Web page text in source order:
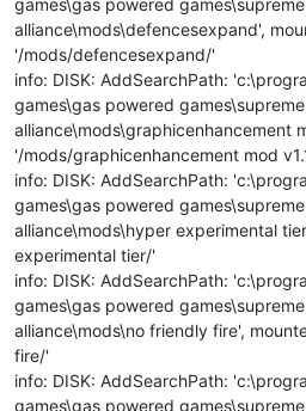
games\gas powered
alliance\mods\defencesexpand',
'/mods/defencesexpand/'
info: DISK: AddSearchPath:
games\gas powered
alliance\mods\graphicenhancement
'/mods/graphicenhancement mod
info: DISK: AddSearchPath:
games\gas powered
alliance\mods\hyper experimental
experimental tier/'
info: DISK: AddSearchPath:
games\gas powered
alliance\mods\no friendly fire',
fire/'
info: DISK: AddSearchPath:
games\gas powered